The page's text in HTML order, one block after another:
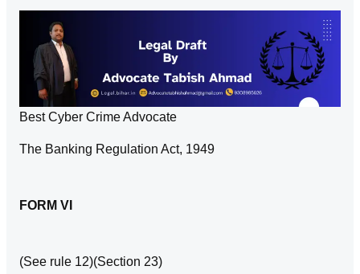
Best Cyber Crime Advocate
The Banking Regulation Act, 1949
FORM VI
(See rule 12)(Section 23)